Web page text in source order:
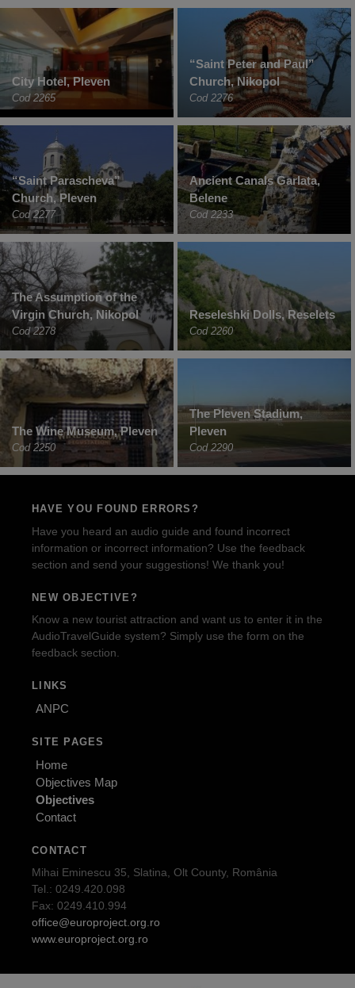
City Hotel, Pleven
Cod 2265
“Saint Peter and Paul”
Church, Nikopol
Cod 2276
“Saint Parascheva”
Church, Pleven
Cod 2277
Ancient Canals Garlata,
Belene
Cod 2233
The Assumption of the
Virgin Church, Nikopol
Cod 2278
Reseleshki Dolls, Reselets
Cod 2260
The Wine Museum, Pleven
Cod 2250
The Pleven Stadium,
Pleven
Cod 2290
HAVE YOU FOUND ERRORS?
Have you heard an audio guide and found incorrect
information or incorrect information? Use the feedback
section and send your suggestions! We thank you!
NEW OBJECTIVE?
Know a new tourist attraction and want us to enter it in the
AudioTravelGuide system? Simply use the form on the
feedback section.
LINKS
ANPC
SITE PAGES
Home
Objectives Map
Objectives
Contact
CONTACT
Mihai Eminescu 35, Slatina, Olt County, România
Tel.: 0249.420.098
Fax: 0249.410.994
office@europroject.org.ro
www.europroject.org.ro